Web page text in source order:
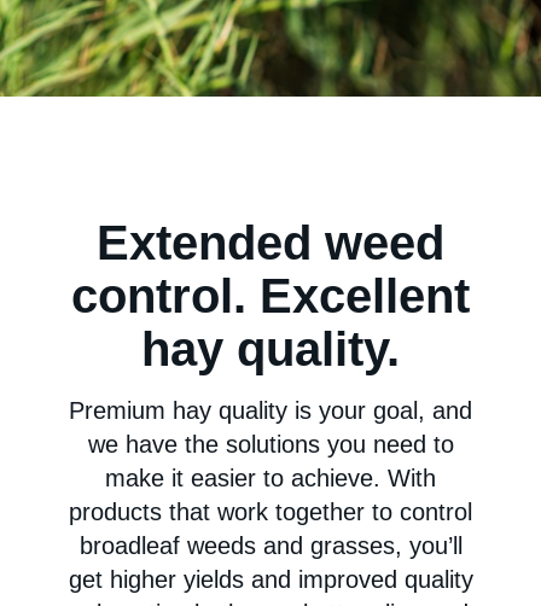
Extended weed
control. Excellent
hay quality.
Premium hay quality is your goal, and
we have the solutions you need to
make it easier to achieve. With
products that work together to control
broadleaf weeds and grasses, you’ll
get higher yields and improved quality